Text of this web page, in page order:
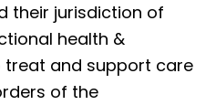
their jurisdiction of
health &
and support care
of the